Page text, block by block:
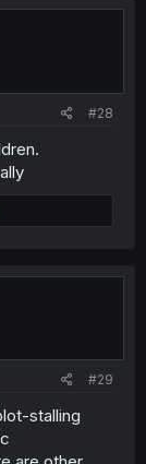
#28
#29
stalling